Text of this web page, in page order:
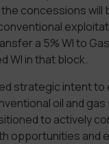
concessions
a 5% WI to
WI in that block.
strategic intent to
oil and gas
to actively
opportunities and